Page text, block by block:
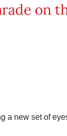
on
a new set of